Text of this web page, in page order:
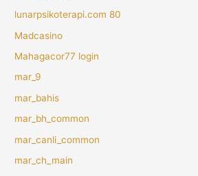
lunarpsikoterapi.com 80
Madcasino
Mahagacor77 login
mar_9
mar_bahis
mar_bh_common
mar_canli_common
mar_ch_main